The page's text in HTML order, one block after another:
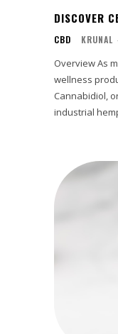
DISCOVER
CBD KRUNAL
Overview As more people in Britain investigate natural
wellness
Cannabidiol,
industrial